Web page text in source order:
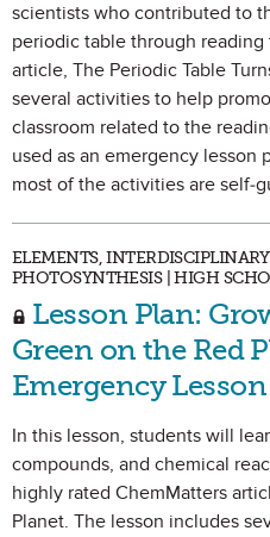
scientists who contributed to
periodic table through
article, The Periodic Table
several activities to help
classroom related to the
used as an emergency lesson
most of the activities are self-
ELEMENTS,
PHOTOSYNTHESIS | HIGH
Lesson Plan:
Green on the Red
Emergency Lesson
In this lesson, students will
compounds, and chemical
highly rated ChemMatters
Planet. The lesson includes